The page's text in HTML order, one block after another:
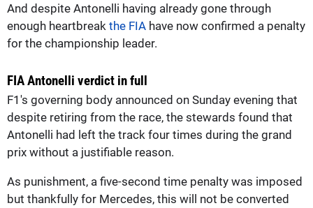
And despite Antonelli having already gone through
enough heartbreak the FIA have now confirmed a penalty
for the championship leader.
FIA Antonelli verdict in full
F1's governing body announced on Sunday evening that
despite retiring from the race, the stewards found that
Antonelli had left the track four times during the grand
prix without a justifiable reason.
As punishment, a five-second time penalty was imposed
but thankfully for Mercedes, this will not be converted